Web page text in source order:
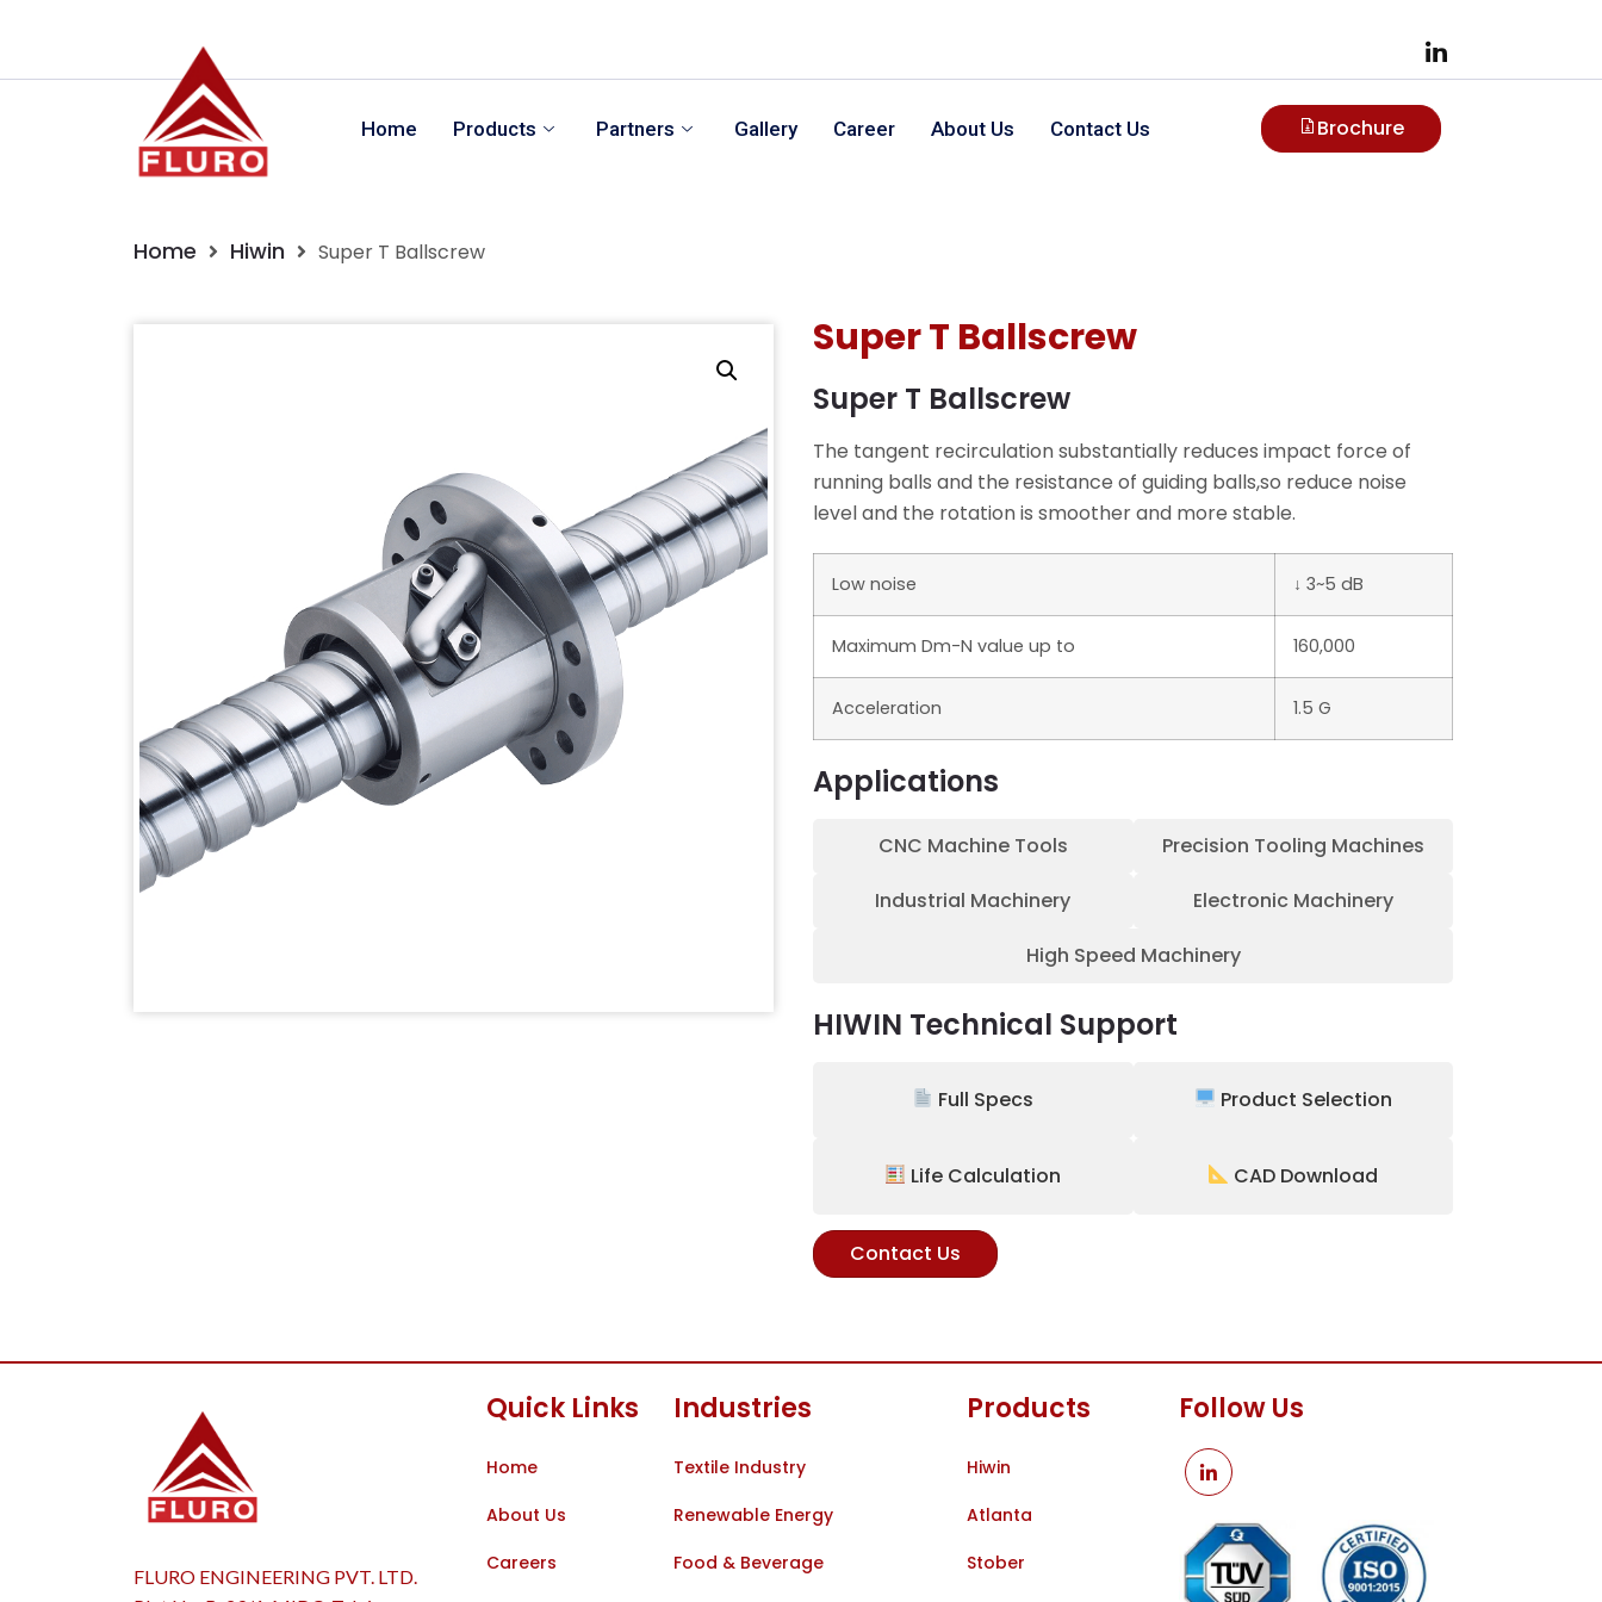
Home Products Partners Gallery Career About Us Contact Us Brochure
Home Hiwin Super T Ballscrew
Super T Ballscrew
Super T Ballscrew
The tangent recirculation substantially reduces impact force of
running balls and the resistance of guiding balls,so reduce noise
level and the rotation is smoother and more stable.
Low noise ↓ 3~5 dB
Maximum Dm-N value up to 160,000
Acceleration 1.5 G
Applications
CNC Machine Tools
Precision Tooling Machines
Industrial Machinery
Electronic Machinery
High Speed Machinery
HIWIN Technical Support
Full Specs Product Selection
Life Calculation CAD Download
Contact Us
FLURO ENGINEERING PVT. LTD.
Quick Links
Home
About Us
Careers
Industries
Textile Industry
Renewable Energy
Food & Beverage
Products
Hiwin
Atlanta
Stober
Follow Us